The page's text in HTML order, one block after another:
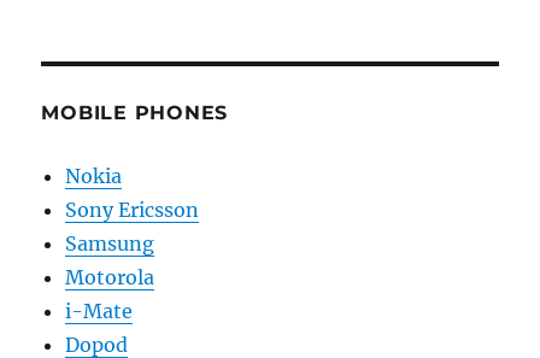
MOBILE PHONES
Nokia
Sony Ericsson
Samsung
Motorola
i-Mate
Dopod